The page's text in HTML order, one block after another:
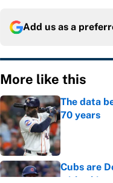
Add us as a
More like this
The data
70 years
Published by
Cubs are
with a hint